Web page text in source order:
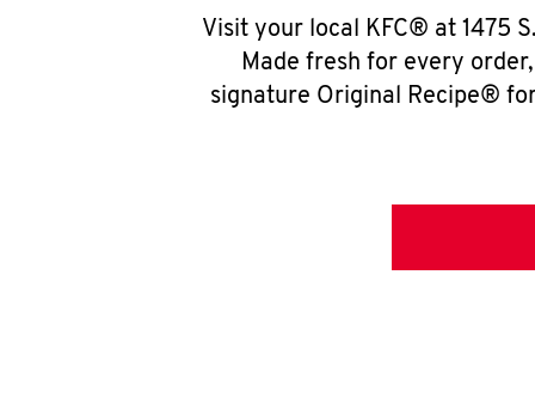
Visit your local KFC® at 1475
Made fresh for every
signature Original Recipe®